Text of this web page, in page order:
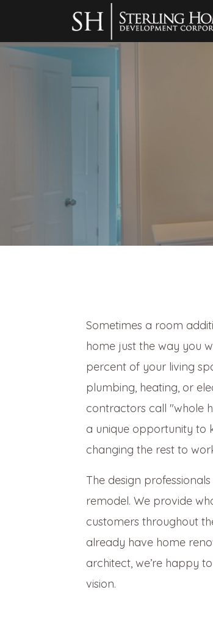
Sometimes a room
home just the way you
percent of your living
plumbing, heating, or
contractors call "whole
a unique opportunity to
changing the rest to
The design
remodel. We provide
customers throughout
already have home
architect, we’re happy
vision.